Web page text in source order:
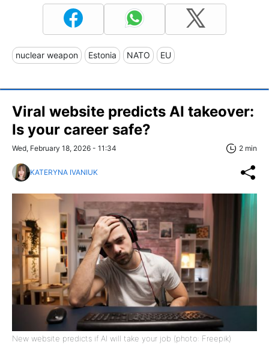
nuclear weapon Estonia NATO EU
Viral website predicts AI takeover:
Is your career safe?
Wed, February 18, 2026 - 11:34 2 min
KATERYNA IVANIUK
New website predicts if AI will take your job (photo: Freepik)